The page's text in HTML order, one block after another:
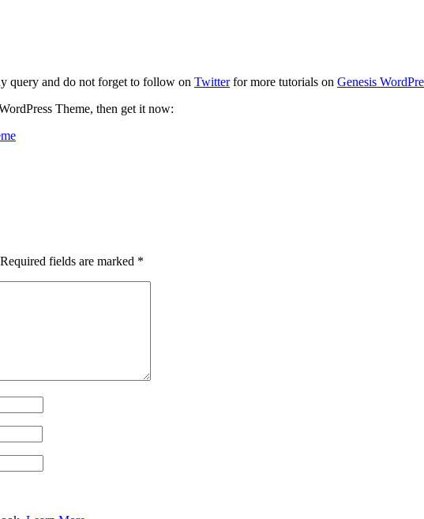
query and do not forget to follow on Twitterfor more tutorials on Genesis
Theme, then get it now:
Required fields are marked *